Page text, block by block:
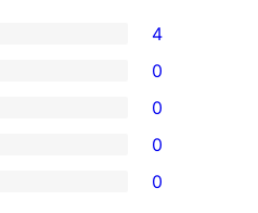
4
0
0
0
0